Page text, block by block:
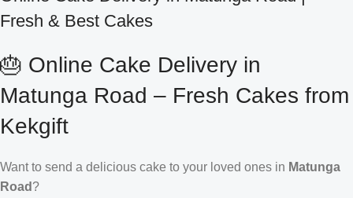
Fresh & Best Cakes
🎂 Online Cake Delivery in
Matunga Road – Fresh Cakes from
Kekgift
Want to send a delicious cake to your loved ones in Matunga
Road ?